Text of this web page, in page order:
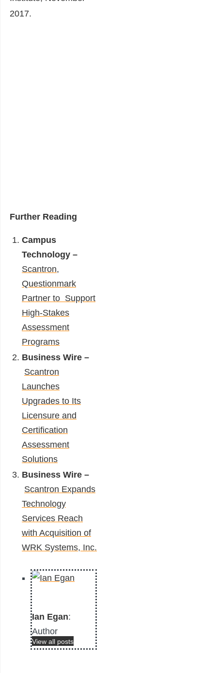
2017.
Further Reading
Campus
Technology –
Scantron,
Questionmark
Partner to Support
High-Stakes
Assessment
Programs
Business Wire –
Scantron
Launches
Upgrades to Its
Licensure and
Certification
Assessment
Solutions
Business Wire –
Scantron Expands
Technology
Services Reach
with Acquisition of
WRK Systems, Inc.
Ian Egan:
Author
View all posts